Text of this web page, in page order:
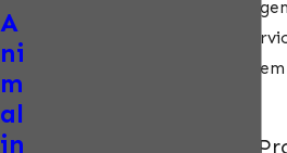
West, ecoPest Wildlife
professional fox removal
humanely remove the
Signs You Have a Fox
A
ni
m
al
in